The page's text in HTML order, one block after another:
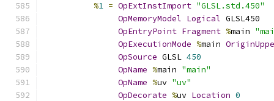
%1 = OpExtInstImport "GLSL.std.450"
OpMemoryModel Logical GLSL450
OpEntryPoint Fragment %main
OpExecutionMode %main
OpSource GLSL 450
OpName %main "main"
OpName %uv "uv"
OpDecorate %uv Location 0